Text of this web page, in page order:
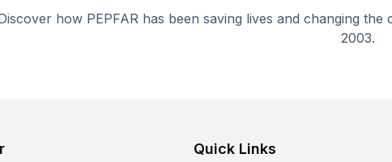
how PEPFAR has been saving lives and changing
2003.
Quick Links